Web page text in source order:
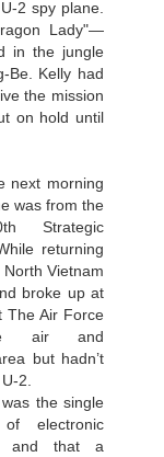
2 spy plane.
Lady"—
in the jungle
Be. Kelly had
the mission
on hold until
next morning
was from the
Strategic
returning
Vietnam
broke up at
The Air Force
air and
but hadn’t
2.
the single
electronic
and that a